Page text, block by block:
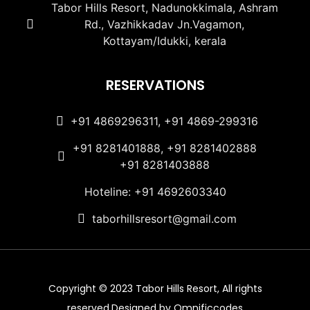
Tabor Hills Resort, Nadunokkimala, Ashram
Rd., Vazhikkadav Jn.Vagamon,
Kottayam/Idukki, kerala
RESERVATIONS
+91 4869296311, +91 4869-299316
+91 8281401888, +91 8281402888
+91 8281403888
Hoteline: +91 4692603340
taborhillsresort@gmail.com
Copyright © 2023 Tabor Hills Resort, All rights